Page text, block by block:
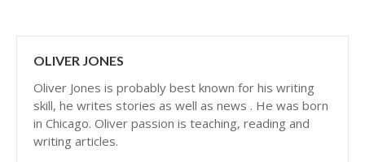
OLIVER JONES
Oliver Jones is probably best known for his writing
skill, he writes stories as well as news . He was born
in Chicago. Oliver passion is teaching, reading and
writing articles.